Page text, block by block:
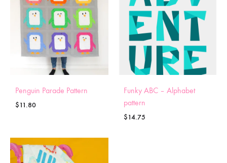
Penguin Parade Pattern
$11.80
Funky ABC – Alphabet
pattern
$14.75